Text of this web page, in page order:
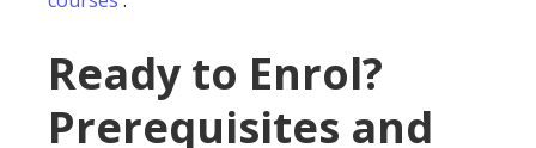
Ready to Enrol?
Prerequisites and